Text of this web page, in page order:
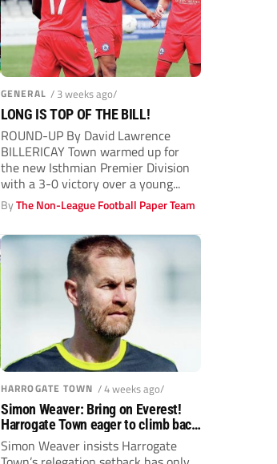
GENERAL / 3 weeks ago/
LONG IS TOP OF THE BILL!
ROUND-UP By David Lawrence
BILLERICAY Town warmed up for
the new Isthmian Premier Division
with a 3-0 victory over a young...
ByThe Non-League Football Paper Team
HARROGATE TOWN / 4 weeks ago/
Simon Weaver: Bring on Everest!
Harrogate Town eager to climb back
up to the Football League
Simon Weaver insists Harrogate